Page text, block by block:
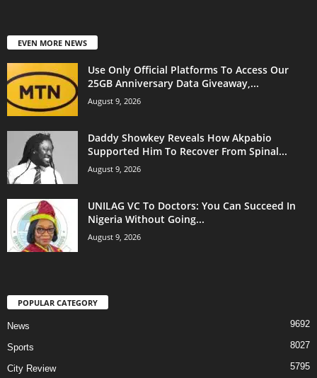
EVEN MORE NEWS
Use Only Official Platforms To Access Our
25GB Anniversary Data Giveaway,...
August 9, 2026
Daddy Showkey Reveals How Akpabio
Supported Him To Recover From Spinal...
August 9, 2026
UNILAG VC To Doctors: You Can Succeed In
Nigeria Without Going...
August 9, 2026
POPULAR CATEGORY
News 9692
Sports 8027
City Review 5795